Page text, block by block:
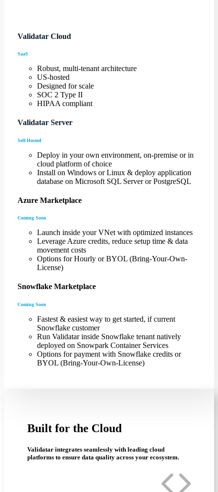
Validatar Cloud
SaaS
Robust, multi-tenant architecture
US-hosted
Designed for scale
SOC 2 Type II
HIPAA compliant
Validatar Server
Self-Hosted
Deploy in your own environment, on-premise or in
cloud platform of choice
Install on Windows or Linux & deploy application
database on Microsoft SQL Server or PostgreSQL
Azure Marketplace
Coming Soon
Launch inside your VNet with optimized instances
Leverage Azure credits, reduce setup time & data
movement costs
Options for Hourly or BYOL (Bring-Your-Own-
License)
Snowflake Marketplace
Coming Soon
Fastest & easiest way to get started, if current
Snowflake customer
Run Validatar inside Snowflake tenant natively
deployed on Snowpark Container Services
Options for payment with Snowflake credits or
BYOL (Bring-Your-Own-License)
Built for the Cloud
Validatar integrates seamlessly with leading cloud
platforms to ensure data quality across your ecosystem.